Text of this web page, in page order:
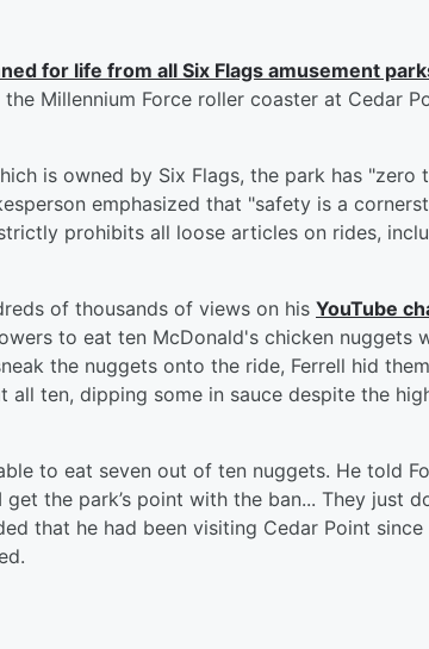
for life from all Six Flags amusement
Millennium Force roller coaster at Cedar
is owned by Six Flags, the park has "zero
emphasized that "safety is a
prohibits all loose articles on rides,
of thousands of views on his YouTube
to eat ten McDonald's chicken nuggets
the nuggets onto the ride, Ferrell hid
ten, dipping some in sauce despite the
to eat seven out of ten nuggets. He told
the park’s point with the ban... They just
that he had been visiting Cedar Point since